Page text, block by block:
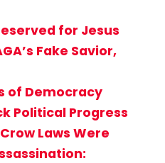
for Jesus
Fake Savior,
of Democracy
Political Progress
Laws Were